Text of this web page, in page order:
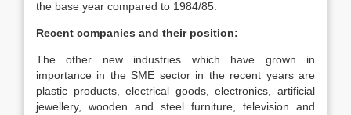
the base year compared to 1984/85.
Recent companies and their position:
The other new industries which have grown in
importance in the SME sector in the recent years are
plastic products, electrical goods, electronics, artificial
jewellery, wooden and steel furniture, television and